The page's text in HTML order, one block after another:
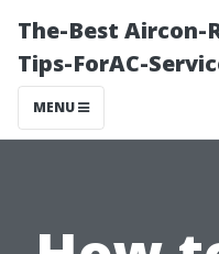
The-Best Aircon-
Tips-ForAC-
MENU